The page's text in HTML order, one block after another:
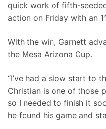
quick work of fifth-
action on Friday with an
With the win, Garnett
the Mesa Arizona Cup.
“I’ve had a slow start to
Christian is one of those
so I needed to finish it
he found his game and